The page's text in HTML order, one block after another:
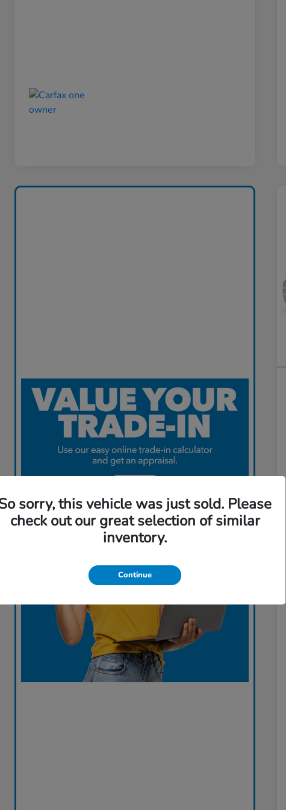
sorry, this vehicle was just sold. Please
check out our great selection of similar
inventory.
Continue